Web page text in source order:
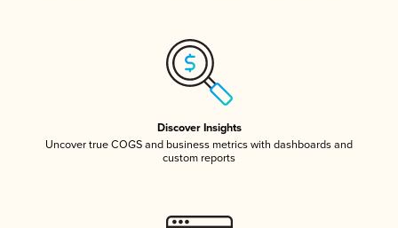
Discover Insights
Uncover true COGS and business metrics with dashboards and
custom reports